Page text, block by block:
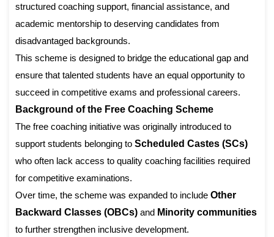
structured coaching support, financial assistance, and
academic mentorship to deserving candidates from
disadvantaged backgrounds.
This scheme is designed to bridge the educational gap and
ensure that talented students have an equal opportunity to
succeed in competitive exams and professional careers.
Background of the Free Coaching Scheme
The free coaching initiative was originally introduced to
support students belonging to Scheduled Castes (SCs)
who often lack access to quality coaching facilities required
for competitive examinations.
Over time, the scheme was expanded to include Other
Backward Classes (OBCs) and Minority communities
to further strengthen inclusive development.